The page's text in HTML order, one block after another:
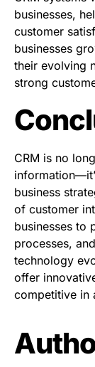
businesses,
customer
businesses
their evolving
strong
CRM is no
business
of customer
businesses to
processes,
technology
offer
competitive in